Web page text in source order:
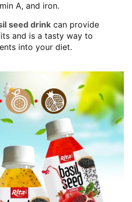
A, and iron.
seed drink can provide
and is a tasty way to
into your diet.